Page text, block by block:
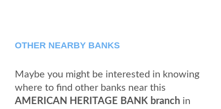
OTHER NEARBY BANKS
Maybe you might be interested in knowing
where to find other banks near this
AMERICAN HERITAGE BANK branch in